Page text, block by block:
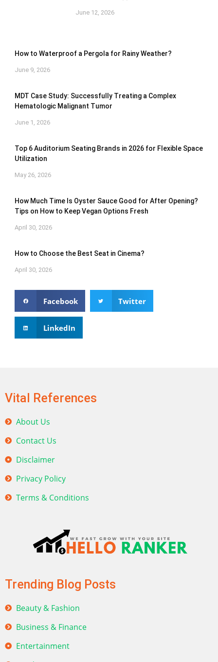
June 12, 2026
How to Waterproof a Pergola for Rainy Weather?
June 9, 2026
MDT Case Study: Successfully Treating a Complex
Hematologic Malignant Tumor
June 1, 2026
Top 6 Auditorium Seating Brands in 2026 for Flexible Space
Utilization
May 26, 2026
How Much Time Is Oyster Sauce Good for After Opening?
Tips on How to Keep Vegan Options Fresh
April 30, 2026
How to Choose the Best Seat in Cinema?
April 30, 2026
Facebook Twitter
LinkedIn
Vital References
About Us
Contact Us
Disclaimer
Privacy Policy
Terms & Conditions
Trending Blog Posts
Beauty & Fashion
Business & Finance
Entertainment